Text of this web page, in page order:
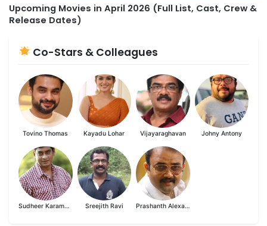
Upcoming Movies in April 2026 (Full List, Cast, Crew &
Release Dates)
Co-Stars & Colleagues
Tovino Thomas Kayadu Lohar Vijayaraghavan Johny Antony
Sudheer Karamana Sreejith Ravi Prashanth Alexander